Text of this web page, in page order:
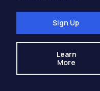
Sign Up
Learn
More